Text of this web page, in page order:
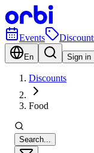
Events
En Sign in
Discounts
Food
Search...